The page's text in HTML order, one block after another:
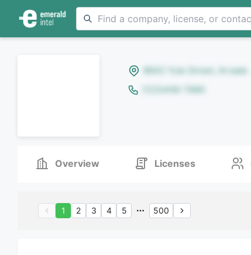
8642 Yule Street, Arvada
(123)456-7890
Overview Licenses
1 2 3 4 5 500